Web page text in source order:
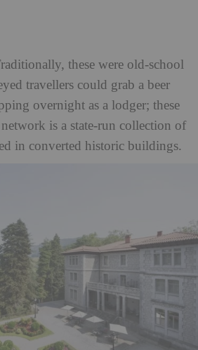
these were old-school
travellers could grab a beer
overnight as a lodger; these
network is a state-run collection of
in converted historic buildings.